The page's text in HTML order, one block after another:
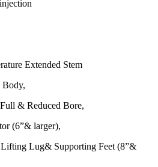
Extended Stem
Body,
& Reduced Bore,
(6”& larger),
Lug& Supporting Feet (8”&